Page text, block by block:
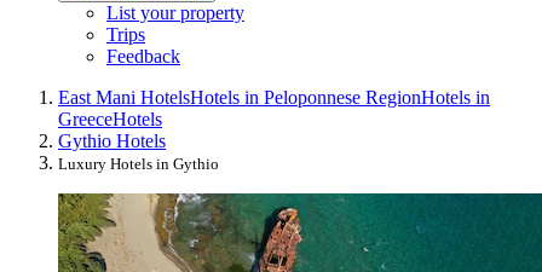
List your property
Trips
Feedback
East Mani HotelsHotels in Peloponnese RegionHotels in
GreeceHotels
Gythio Hotels
Luxury Hotels in Gythio